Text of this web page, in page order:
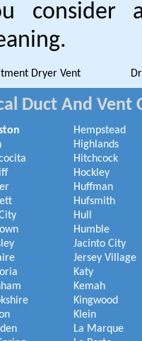
consider
Dryer Vent
Duct And Vent
Hempstead
Highlands
Hitchcock
Hockley
Huffman
Hufsmith
Hull
Humble
Jacinto City
Jersey Village
Katy
Kemah
Kingwood
Klein
La Marque